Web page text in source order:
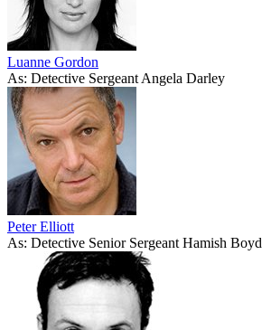
Luanne Gordon
As: Detective Sergeant Angela Darley
Peter Elliott
As: Detective Senior Sergeant Hamish Boyd